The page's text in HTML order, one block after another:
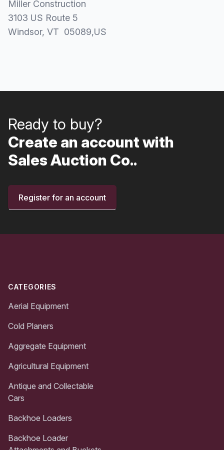
Miller Construction
3103 US Route 5
Windsor, VT 05089,US
Ready to buy?
Create an account with
Sales Auction Co..
Register for an account
CATEGORIES
Aerial Equipment
Cold Planers
Aggregate Equipment
Agricultural Equipment
Antique and Collectable
Cars
Backhoe Loaders
Backhoe Loader